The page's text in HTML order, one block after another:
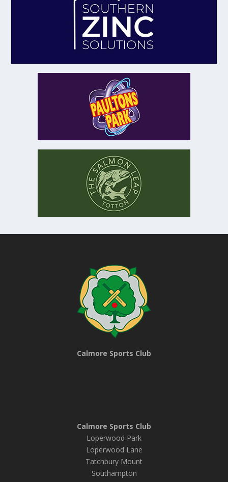
Calmore Sports Club
Calmore Sports Club
Loperwood Park
Loperwood Lane
Tatchbury Mount
Southampton